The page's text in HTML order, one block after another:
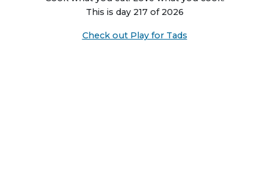
This is day 217 of 2026
Check out Play for Tads